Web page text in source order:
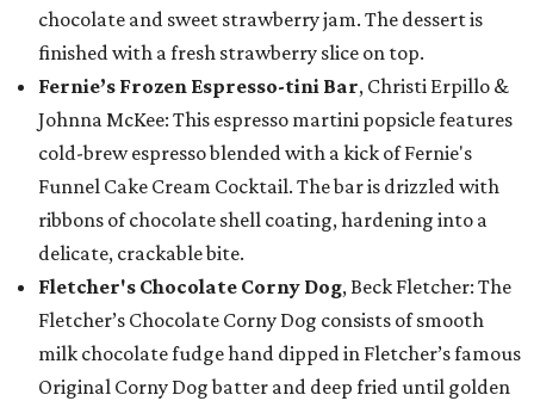
chocolate and sweet strawberry jam. The dessert is
finished with a fresh strawberry slice on top.
Fernie’s Frozen Espresso-tini Bar, Christi Erpillo &
Johnna McKee: This espresso martini popsicle features
cold-brew espresso blended with a kick of Fernie's
Funnel Cake Cream Cocktail. The bar is drizzled with
ribbons of chocolate shell coating, hardening into a
delicate, crackable bite.
Fletcher's Chocolate Corny Dog, Beck Fletcher: The
Fletcher’s Chocolate Corny Dog consists of smooth
milk chocolate fudge hand dipped in Fletcher’s famous
Original Corny Dog batter and deep fried until golden